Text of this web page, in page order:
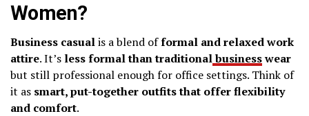
Women?
Business casualis a blend offormal and relaxed work
attire. It’s less formal than traditionalbusinesswear
but still professional enough for office settings. Think of
it as smart, put-together outfits that offer flexibility
and comfort.